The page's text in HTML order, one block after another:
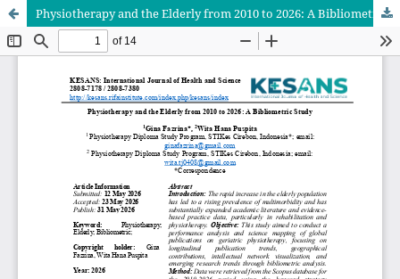
Physiotherapy and the Elderly from 2010 to 2026: A Bibliometric Study